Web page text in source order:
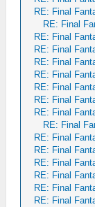
RE: Final
RE: Final
RE: Final
RE: Final
RE: Final
RE: Final
RE: Final
RE: Final
RE: Final
RE: Final
RE: Final
RE: Final
RE: Final
RE: Final
RE: Final
RE: Final